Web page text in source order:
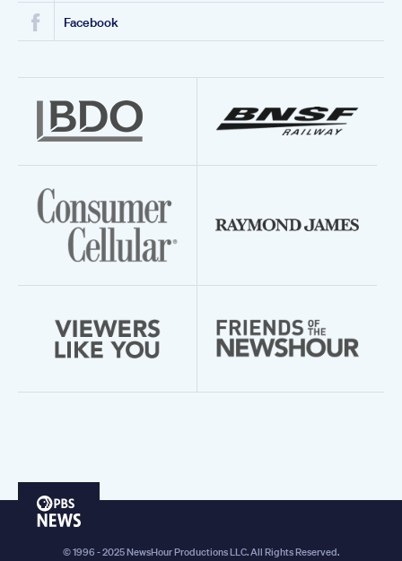
Facebook
PBS
© 1996 - 2025 NewsHour Productions LLC. All Rights Reserved.